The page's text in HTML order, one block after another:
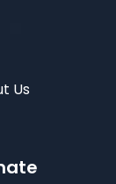
Us